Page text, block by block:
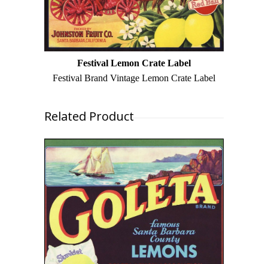
Festival Lemon Crate Label
Festival Brand Vintage Lemon Crate Label
Related Product